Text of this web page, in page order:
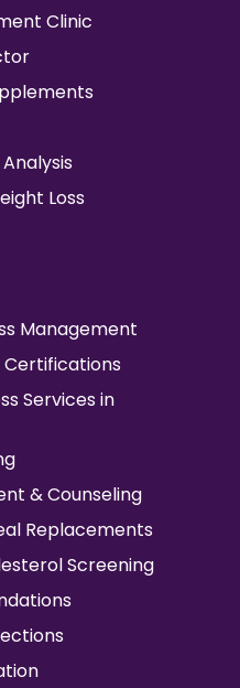
Clinic
Loss
Management
Certifications
Services in
& Counseling
Replacements
Screening